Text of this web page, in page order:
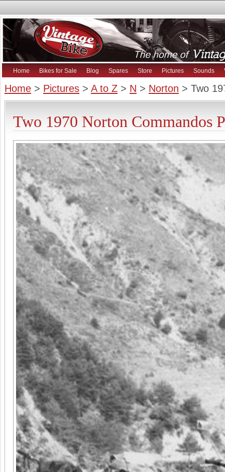
Home Bikes for Sale Blog Spares Store Pictures Sounds
Home > Pictures > A to Z > N > Norton > Two
Two 1970 Norton Commandos